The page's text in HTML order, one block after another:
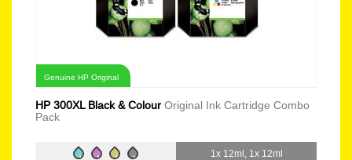
Genuine HP Original
HP 300XL Black & Colour Original Ink Cartridge Combo
Pack
1x 12ml, 1x 12ml